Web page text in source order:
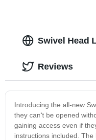
Swivel Head
Introducing the all-new
they can't be opened
gaining access even if
instructions included.
Reviews